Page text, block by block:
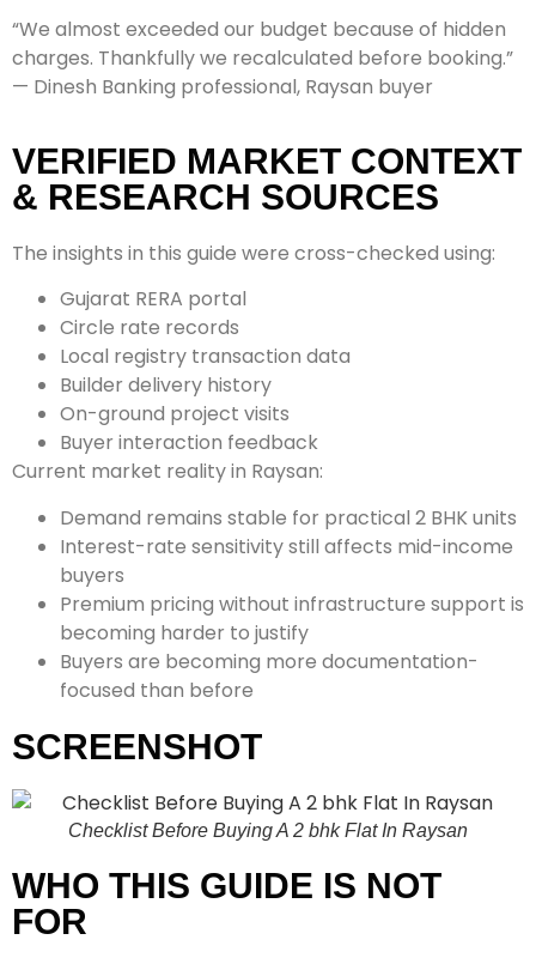
“We almost exceeded our budget because of hidden
charges. Thankfully we recalculated before booking.”
— Dinesh Banking professional, Raysan buyer
VERIFIED MARKET CONTEXT
& RESEARCH SOURCES
The insights in this guide were cross-checked using:
Gujarat RERA portal
Circle rate records
Local registry transaction data
Builder delivery history
On-ground project visits
Buyer interaction feedback
Current market reality in Raysan:
Demand remains stable for practical 2 BHK units
Interest-rate sensitivity still affects mid-income
buyers
Premium pricing without infrastructure support is
becoming harder to justify
Buyers are becoming more documentation-
focused than before
SCREENSHOT
Checklist Before Buying A 2 bhk Flat In Raysan
WHO THIS GUIDE IS NOT
FOR